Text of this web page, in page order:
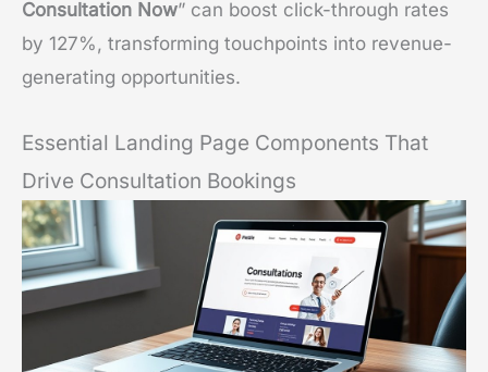
Consultation Now” can boost click-through rates
by 127%, transforming touchpoints into revenue-
generating opportunities.
Essential Landing Page Components That
Drive Consultation Bookings